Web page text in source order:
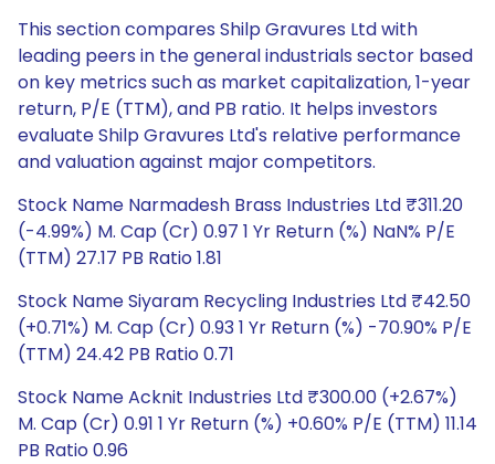
This section compares Shilp Gravures Ltd with
leading peers in the general industrials sector based
on key metrics such as market capitalization, 1-year
return, P/E (TTM), and PB ratio. It helps investors
evaluate Shilp Gravures Ltd's relative performance
and valuation against major competitors.
Stock Name Narmadesh Brass Industries Ltd ₹311.20
(-4.99%) M. Cap (Cr) 0.97 1 Yr Return (%) NaN% P/E
(TTM) 27.17 PB Ratio 1.81
Stock Name Siyaram Recycling Industries Ltd ₹42.50
(+0.71%) M. Cap (Cr) 0.93 1 Yr Return (%) -70.90% P/E
(TTM) 24.42 PB Ratio 0.71
Stock Name Acknit Industries Ltd ₹300.00 (+2.67%)
M. Cap (Cr) 0.91 1 Yr Return (%) +0.60% P/E (TTM) 11.14
PB Ratio 0.96